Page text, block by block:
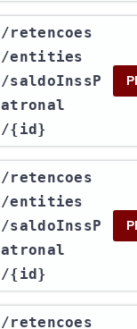
​/retencoes​
/entities​
/saldoInssP
atronal​
/{id}
​/retencoes​
/entities​
/saldoInssP
atronal​
/{id}
​/retencoes​